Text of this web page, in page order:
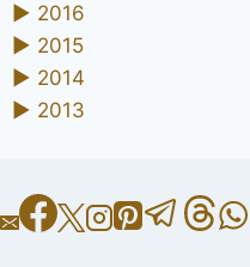
► 2016
► 2015
► 2014
► 2013